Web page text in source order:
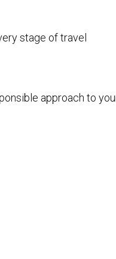
stage of travel
approach to